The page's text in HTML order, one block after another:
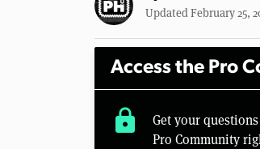
Updated February 25,
Access the Pro
lock
Get your
Pro Community